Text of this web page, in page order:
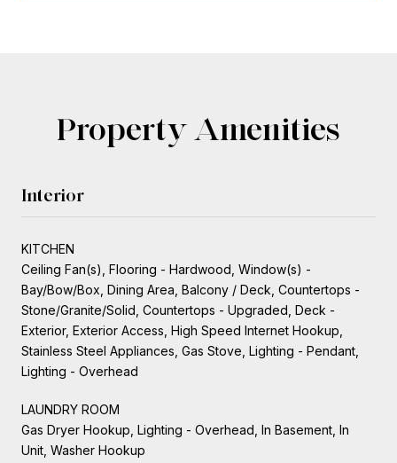
Property Amenities
Interior
KITCHEN
Ceiling Fan(s), Flooring - Hardwood, Window(s) -
Bay/Bow/Box, Dining Area, Balcony / Deck, Countertops -
Stone/Granite/Solid, Countertops - Upgraded, Deck -
Exterior, Exterior Access, High Speed Internet Hookup,
Stainless Steel Appliances, Gas Stove, Lighting - Pendant,
Lighting - Overhead
LAUNDRY ROOM
Gas Dryer Hookup, Lighting - Overhead, In Basement, In
Unit, Washer Hookup